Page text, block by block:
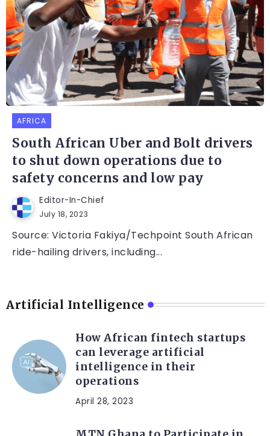
AFRICA
South African Uber and Bolt drivers
to shut down operations due to
safety concerns and low pay
Editor-In-Chief
July 18, 2023
Source: Victoria Fakiya/Techpoint South African
ride-hailing drivers, including...
Artificial Intelligence
How African fintech startups
can leverage artificial
intelligence in their
operations
April 28, 2023